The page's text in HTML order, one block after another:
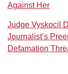
Against Her
Judge Vyskocil
Journalist’s
Defamation